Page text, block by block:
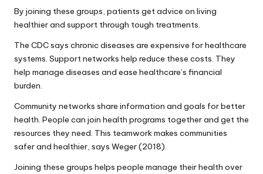
By joining these groups, patients get advice on living
healthier and support through tough treatments.
The CDC says chronic diseases are expensive for healthcare
systems. Support networks help reduce these costs. They
help manage diseases and ease healthcare’s financial
burden.
Community networks share information and goals for better
health. People can join health programs together and get the
resources they need. This teamwork makes communities
safer and healthier, says Weger (2018).
Joining these groups helps people manage their health over